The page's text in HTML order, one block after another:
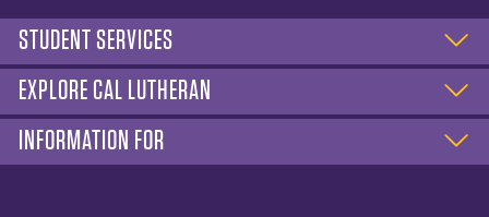
STUDENT SERVICES
EXPLORE CAL LUTHERAN
INFORMATION FOR